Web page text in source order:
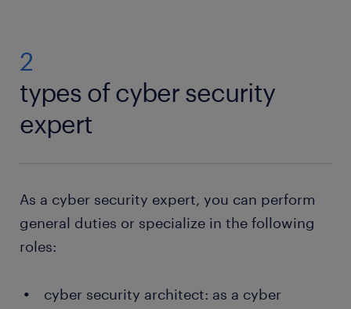
2
types of cyber security
expert
As a cyber security expert, you can perform
general duties or specialize in the following
roles:
cyber security architect: as a cyber